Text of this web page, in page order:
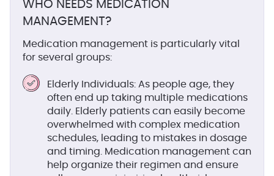
WHO NEEDS MEDICATION
MANAGEMENT?
Medication management is particularly vital
for several groups:
Elderly Individuals: As people age, they
often end up taking multiple medications
daily. Elderly patients can easily become
overwhelmed with complex medication
schedules, leading to mistakes in dosage
and timing. Medication management can
help organize their regimen and ensure